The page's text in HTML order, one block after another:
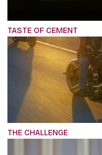
TASTE OF CEMENT
THE CHALLENGE